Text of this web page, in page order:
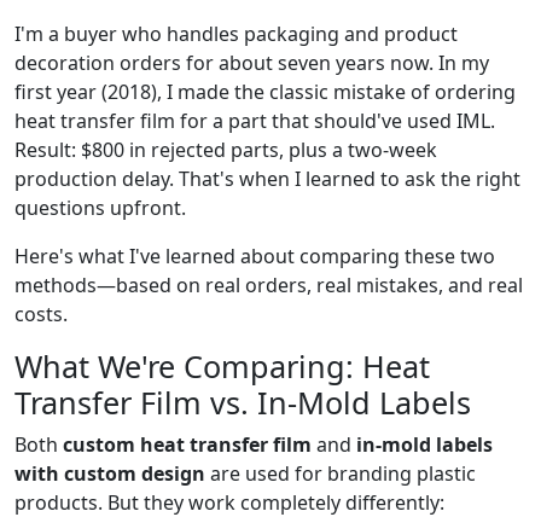
I'm a buyer who handles packaging and product
decoration orders for about seven years now. In my
first year (2018), I made the classic mistake of ordering
heat transfer film for a part that should've used IML.
Result: $800 in rejected parts, plus a two-week
production delay. That's when I learned to ask the right
questions upfront.
Here's what I've learned about comparing these two
methods—based on real orders, real mistakes, and real
costs.
What We're Comparing: Heat
Transfer Film vs. In-Mold Labels
Both custom heat transfer film and in-mold labels
with custom design are used for branding plastic
products. But they work completely differently: